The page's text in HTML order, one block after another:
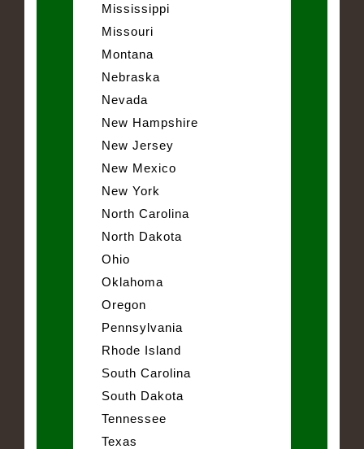
Mississippi
Missouri
Montana
Nebraska
Nevada
New Hampshire
New Jersey
New Mexico
New York
North Carolina
North Dakota
Ohio
Oklahoma
Oregon
Pennsylvania
Rhode Island
South Carolina
South Dakota
Tennessee
Texas